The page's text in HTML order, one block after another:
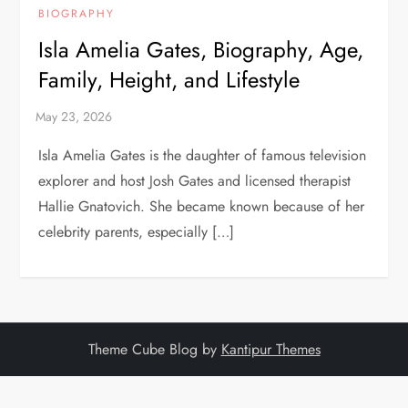
BIOGRAPHY
Isla Amelia Gates, Biography, Age,
Family, Height, and Lifestyle
Isla Amelia Gates is the daughter of famous television
explorer and host Josh Gates and licensed therapist
Hallie Gnatovich. She became known because of her
celebrity parents, especially […]
Theme Cube Blog by Kantipur Themes